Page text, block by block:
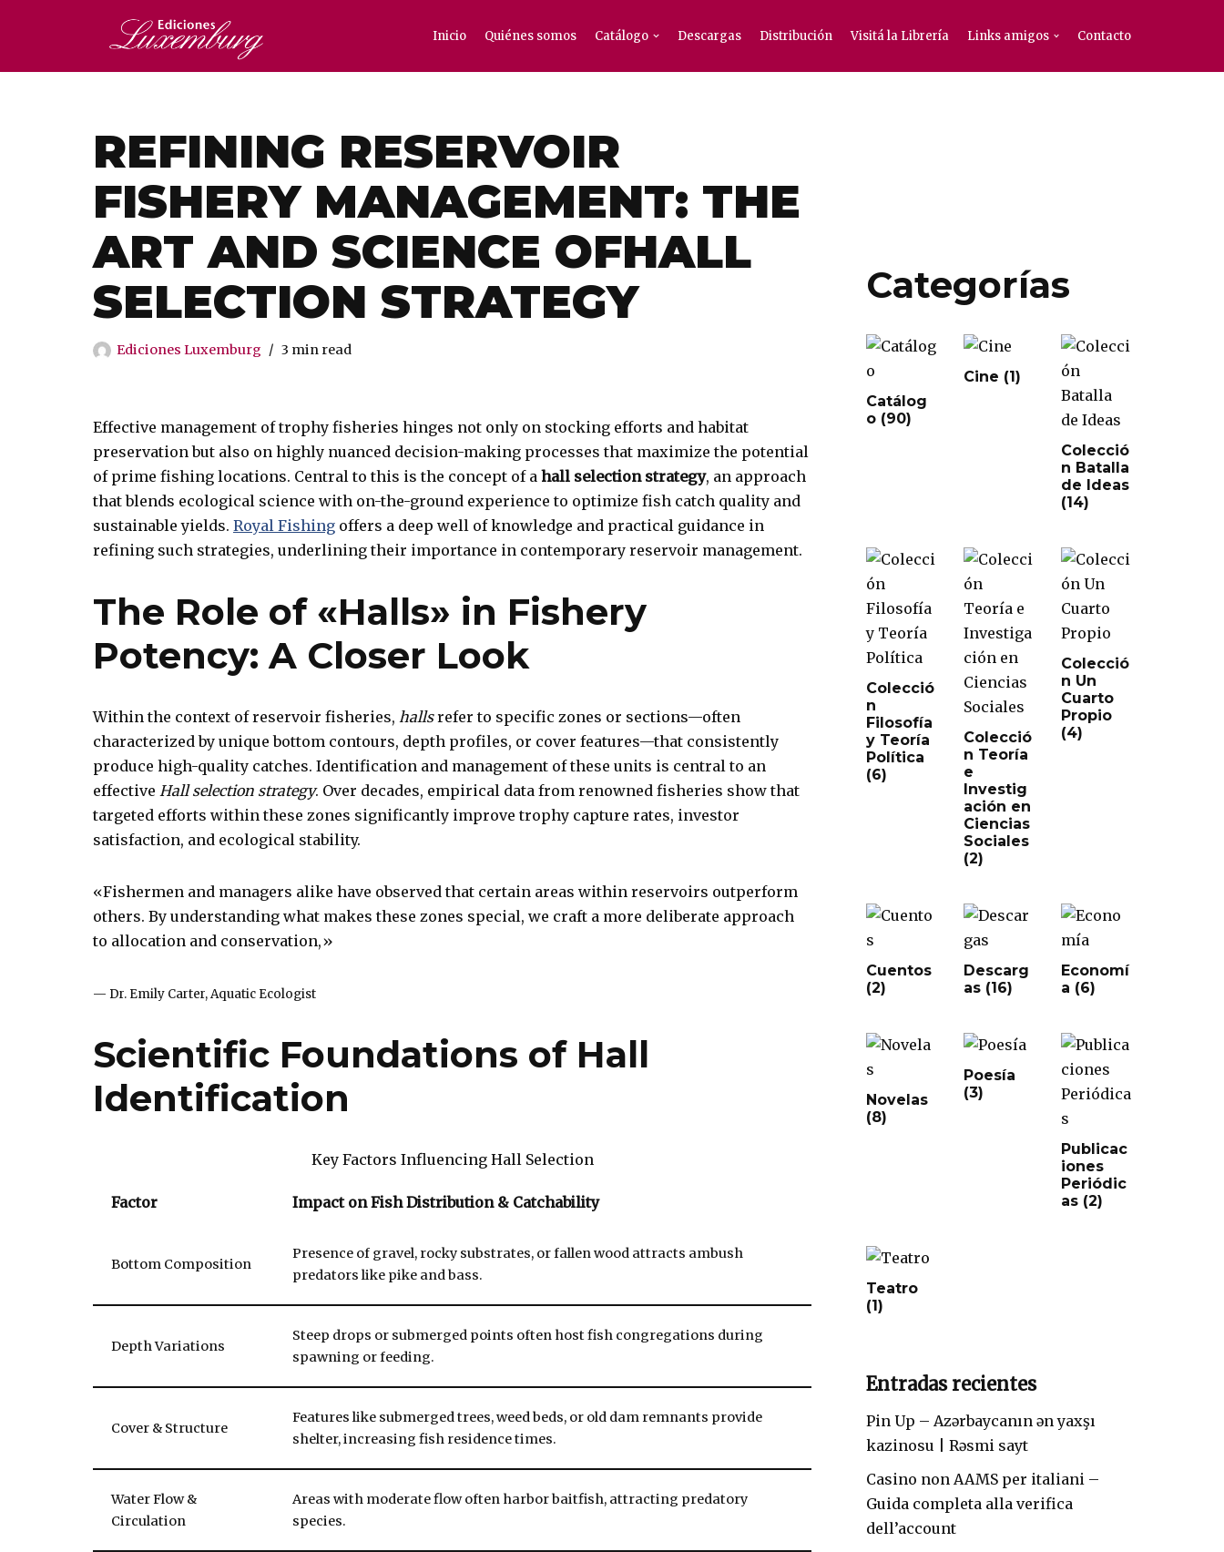
al
Inicio Quiénes somos Catálogo Descargas Distribución Visitá la Librería Links amigos Contacto
REFINING RESERVOIR
FISHERY MANAGEMENT: THE
ART AND SCIENCE OFHALL
SELECTION STRATEGY
Ediciones Luxemburg 3 min read
Effective management of trophy fisheries hinges not only on stocking efforts and habitat
preservation but also on highly nuanced decision-making processes that maximize the potential
of prime fishing locations. Central to this is the concept of a hall selection strategy, an approach
that blends ecological science with on-the-ground experience to optimize fish catch quality and
sustainable yields. Royal Fishing offers a deep well of knowledge and practical guidance in
refining such strategies, underlining their importance in contemporary reservoir management.
The Role of «Halls» in Fishery
Potency: A Closer Look
Within the context of reservoir fisheries, hallsrefer to specific zones or sections—often
characterized by unique bottom contours, depth profiles, or cover features—that consistently
produce high-quality catches. Identification and management of these units is central to an
effective Hall selection strategy. Over decades, empirical data from renowned fisheries show that
targeted efforts within these zones significantly improve trophy capture rates, investor
satisfaction, and ecological stability.
«Fishermen and managers alike have observed that certain areas within reservoirs outperform
others. By understanding what makes these zones special, we craft a more deliberate approach
to allocation and conservation,»
— Dr. Emily Carter, Aquatic Ecologist
Scientific Foundations of Hall
Identification
Key Factors Influencing Hall Selection
Factor Impact on Fish Distribution & Catchability
Bottom Composition
Presence of gravel, rocky substrates, or fallen wood attracts ambush
predators like pike and bass.
Depth Variations
Steep drops or submerged points often host fish congregations during
spawning or feeding.
Cover & Structure
Features like submerged trees, weed beds, or old dam remnants provide
shelter, increasing fish residence times.
Water Flow &
Circulation
Areas with moderate flow often harbor baitfish, attracting predatory
species.
Categorías
Catálog
o (90)
Cine (1)
Colecció
n Batalla
de Ideas
(14)
Colecció
n
Filosofía
y Teoría
Política
(6)
Colecció
n Teoría
e
Investig
ación en
Ciencias
Sociales
(2)
Colecció
n Un
Cuarto
Propio
(4)
Cuentos
(2)
Descarg
as (16)
Economí
a (6)
Novelas
(8)
Poesía
(3)
Publicac
iones
Periódic
as (2)
Teatro
(1)
Entradas recientes
Pin Up – Azərbaycanın ən yaxşı
kazinosu | Rəsmi sayt
Casino non AAMS per italiani –
Guida completa alla verifica
dell’account